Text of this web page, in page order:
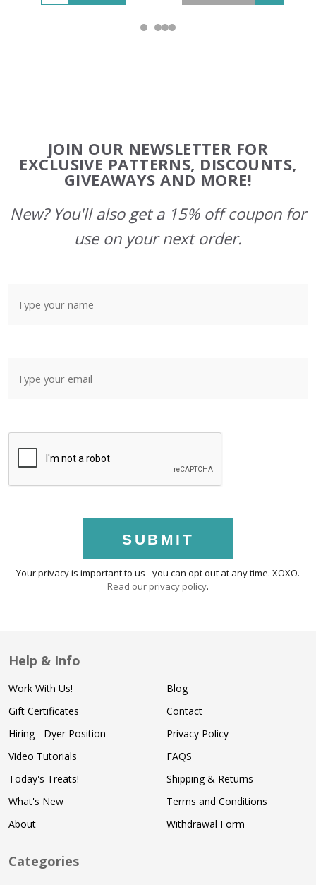
Start
JOIN OUR NEWSLETTER FOR
EXCLUSIVE PATTERNS, DISCOUNTS,
GIVEAWAYS AND MORE!
New? You'll also get a 15% off coupon for
use on your next order.
SUBMIT
Your privacy is important to us - you can opt out at any time. XOXO.
Read our privacy policy.
Help & Info
Work With Us!
Gift Certificates
Hiring - Dyer Position
Video Tutorials
Today's Treats!
What's New
About
Blog
Contact
Privacy Policy
FAQS
Shipping & Returns
Terms and Conditions
Withdrawal Form
Categories